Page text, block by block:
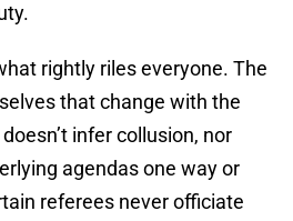
rightly riles everyone. The
that change with the
infer collusion, nor
agendas one way or
referees never officiate